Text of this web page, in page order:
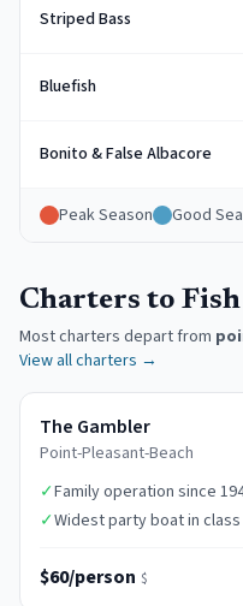
Striped Bass
Bluefish
Bonito & False Albacore
Peak Season Good
Charters to
Most charters depart from
View all charters →
The Gambler
Point-Pleasant-Beach
✓Family operation since
✓Widest party boat in class
$60/person $